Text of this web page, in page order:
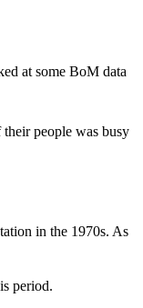
at some BoM data
people was busy
in the 1970s. As
period.